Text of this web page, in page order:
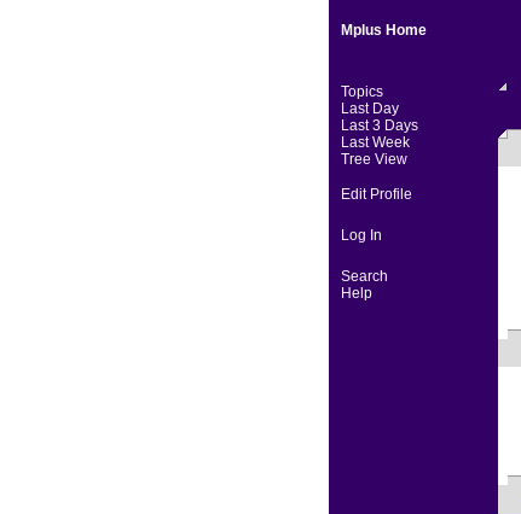
Mplus Home
Topics
Last Day
Last 3 Days
Last Week
Tree View
Edit Profile
Log In
Search
Help